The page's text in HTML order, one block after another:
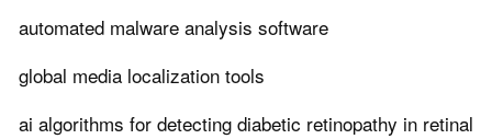
automated malware analysis software
global media localization tools
ai algorithms for detecting diabetic retinopathy in retinal